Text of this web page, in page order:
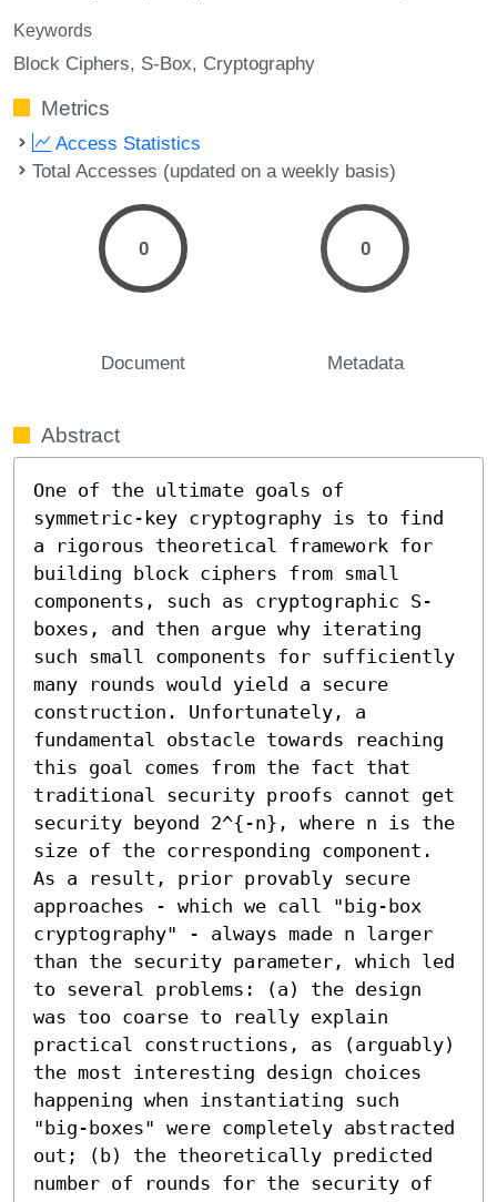
Keywords
Block Ciphers S-Box Cryptography
Metrics
Access Statistics
Total Accesses (updated on a weekly basis)
0
Document
0
Metadata
Abstract
One of the ultimate goals of
symmetric-key cryptography is to find
a rigorous theoretical framework for
building block ciphers from small
components, such as cryptographic S-
boxes, and then argue why iterating
such small components for sufficiently
many rounds would yield a secure
construction. Unfortunately, a
fundamental obstacle towards reaching
this goal comes from the fact that
traditional security proofs cannot get
security beyond 2^{-n}, where n is the
size of the corresponding component.
As a result, prior provably secure
approaches - which we call "big-box
cryptography" - always made n larger
than the security parameter, which led
to several problems: (a) the design
was too coarse to really explain
practical constructions, as (arguably)
the most interesting design choices
happening when instantiating such
"big-boxes" were completely abstracted
out; (b) the theoretically predicted
number of rounds for the security of